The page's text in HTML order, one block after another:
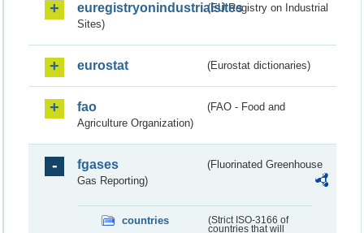
euregistryonindustrialsites(EU Registry on Industrial
Sites)
eurostat (Eurostat dictionaries)
fao
(FAO - Food and
Agriculture Organization)
fgases
(Fluorinated Greenhouse
Gas Reporting)
countries
(Strict ISO-3166 of
countries that will